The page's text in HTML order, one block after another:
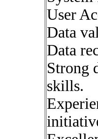
User
Data
Data
Strong
skills.